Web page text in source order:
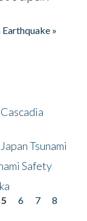
»
Tsunami
Safety
5 6 7
8